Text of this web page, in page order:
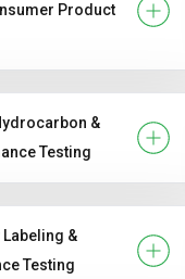
Product
&
Testing
&
Testing